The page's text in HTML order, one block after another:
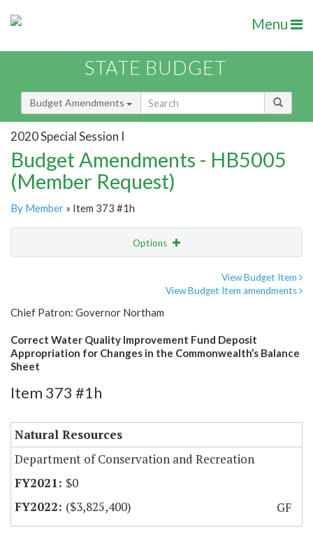
Menu
STATE BUDGET
Budget Amendments
2020 Special Session I
Budget Amendments - HB5005
(Member Request)
By Member » Item 373 #1h
Options
View Budget Item
View Budget Item amendments
Chief Patron: Governor Northam
Correct Water Quality Improvement Fund Deposit
Appropriation for Changes in the Commonwealth’s Balance
Sheet
Item 373 #1h
Natural Resources
Department of Conservation and Recreation
$0
($3,825,400)
GF